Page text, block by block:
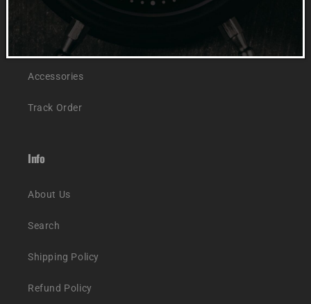
Women
Accessories
Track Order
Info
About Us
Search
Shipping Policy
Refund Policy